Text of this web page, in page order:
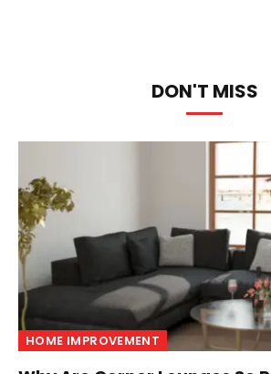
DON'T MISS
HOME IMPROVEMENT